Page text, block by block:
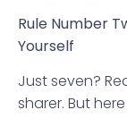
Rule Number
Yourself
Just seven?
sharer. But